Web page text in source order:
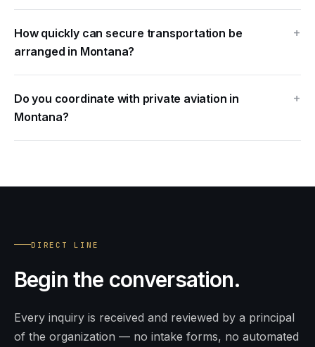
How quickly can secure transportation be
arranged in Montana?
Do you coordinate with private aviation in
Montana?
DIRECT LINE
Begin the conversation.
Every inquiry is received and reviewed by a principal
of the organization — no intake forms, no automated